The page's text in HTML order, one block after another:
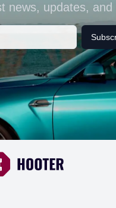
news, updates, and